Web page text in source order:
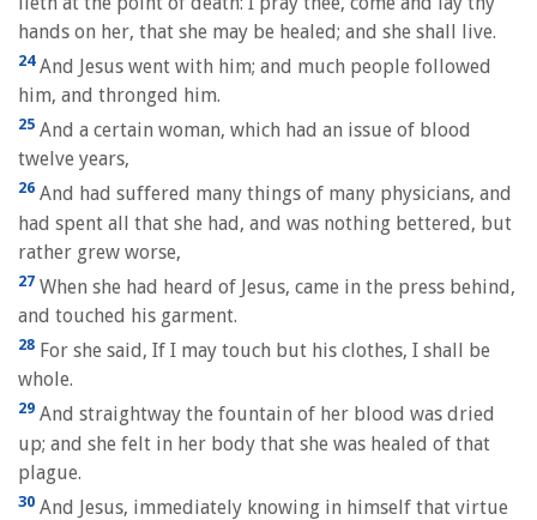
hands on her, that she may be healed; and she shall live.
24And Jesus went with him; and much people followed
him, and thronged him.
25 And a certain woman, which had an issue of blood
twelve years,
26 And had suffered many things of many physicians, and
had spent all that she had, and was nothing bettered, but
rather grew worse,
27 When she had heard of Jesus, came in the press behind,
and touched his garment.
28 For she said, If I may touch but his clothes, I shall be
whole.
29 And straightway the fountain of her blood was dried
up; and she felt in her body that she was healed of that
plague.
30 And Jesus, immediately knowing in himself that virtue